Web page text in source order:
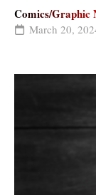
Comics/Graphic
March 20,